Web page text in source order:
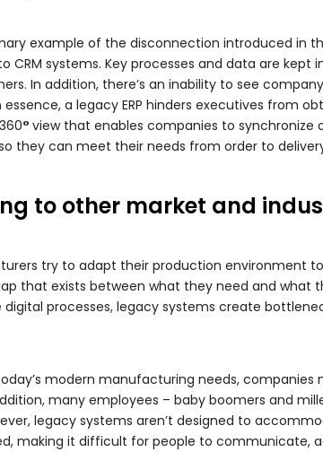
example of the disconnection introduced in
CRM systems. Key processes and data are
In addition, there’s an inability to see
essence, a legacy ERP hinders executives from
° view that enables companies to
they can meet their needs from order to
to other market and
try to adapt their production environment
that exists between what they need and what
digital processes, legacy systems create
modern manufacturing needs,
many employees – baby boomers and
legacy systems aren’t designed to
making it difficult for people to communicate,